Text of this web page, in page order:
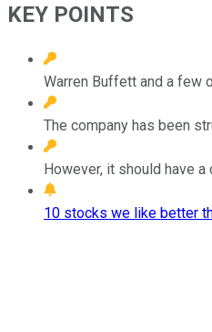
KEY POINTS
Warren Buffett and a few
The company has been
However, it should have
10 stocks we like better